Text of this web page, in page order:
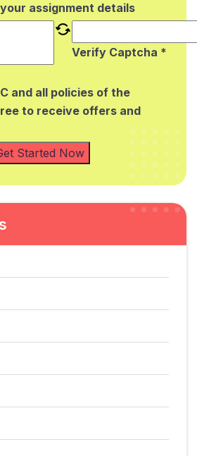
assignment details
Verify Captcha *
and all policies of the
to receive offers and
Started Now